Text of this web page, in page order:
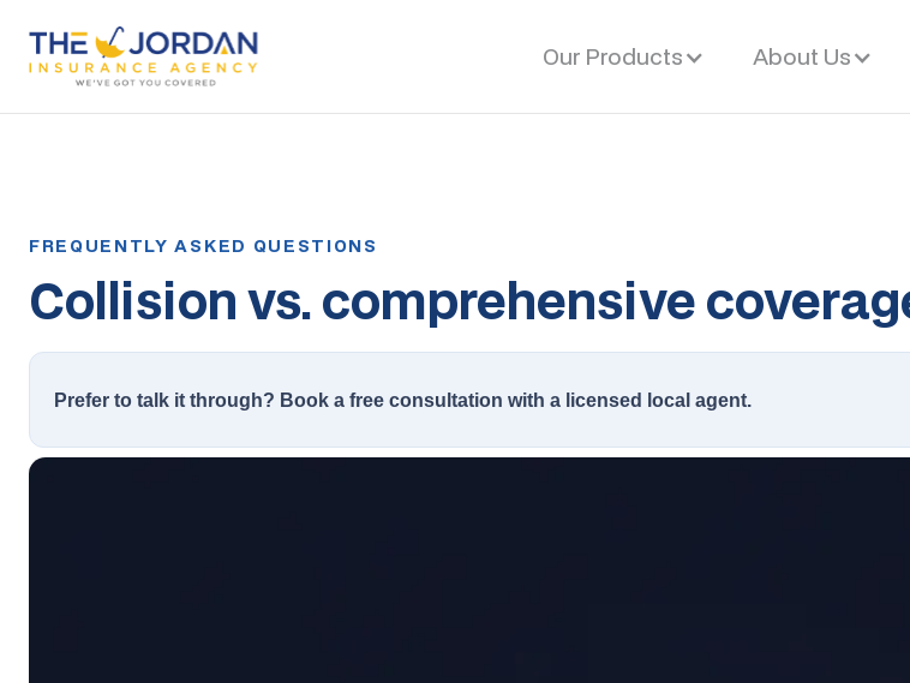
Our Products About Us
Collision vs. comprehensive
Prefer to talk it through? Book a free consultation with a licensed local agent.